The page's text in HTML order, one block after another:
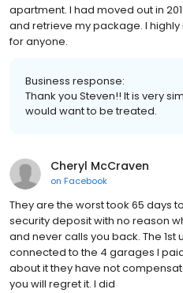
apartment. I had moved out in
and retrieve my package. I
for anyone.
Business response:
Thank you Steven!! It is very
would want to be treated.
Cheryl McCraven
on Facebook
They are the worst took 65 days
security deposit with no reason
and never calls you back. The 1st
connected to the 4 garages I
about it they have not
you will regret it. I did